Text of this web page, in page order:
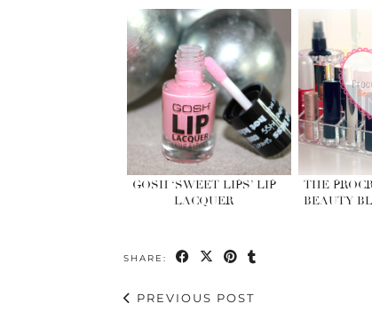
GOSH ‘SWEET LIPS’ LIP
LACQUER
THE
BEAUTY
SHARE:
PREVIOUS POST